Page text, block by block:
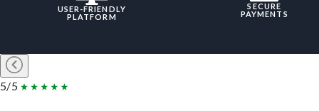
USER-FRIENDLY
PLATFORM
SECURE
PAYMENTS
5/5